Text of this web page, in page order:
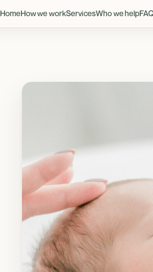
HomeHow we workServicesWho we help